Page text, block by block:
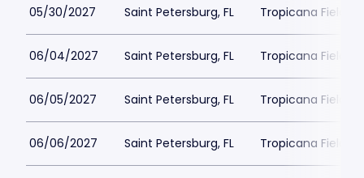
05/30/2027 Saint Petersburg, FL Tropicana Field
06/04/2027 Saint Petersburg, FL Tropicana Field
06/05/2027 Saint Petersburg, FL Tropicana Field
06/06/2027 Saint Petersburg, FL Tropicana Field